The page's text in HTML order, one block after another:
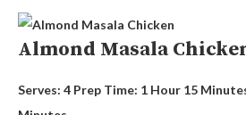
Almond Masala
Serves: 4 Prep Time: 1 Hour 15